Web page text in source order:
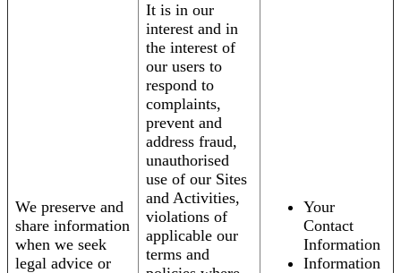
We preserve and
share information
when we seek
legal advice or
It is in our
interest and in
the interest of
our users to
respond to
complaints,
prevent and
address fraud,
unauthorised
use of our Sites
and Activities,
violations of
applicable our
terms and
Your
Contact
Information
Information